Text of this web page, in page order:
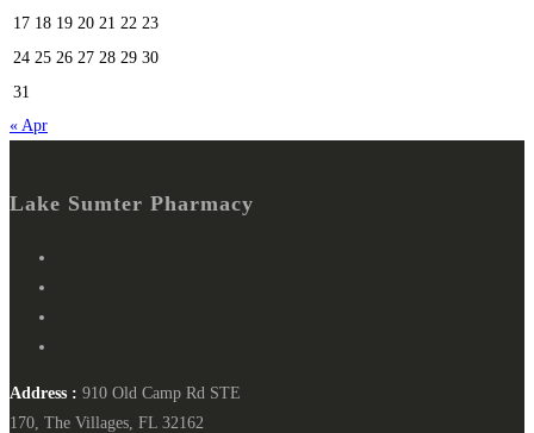
17 18 19 20 21 22 23
24 25 26 27 28 29 30
31
« Apr
Lake Sumter Pharmacy
Address : 910 Old Camp Rd STE
170, The Villages, FL 32162